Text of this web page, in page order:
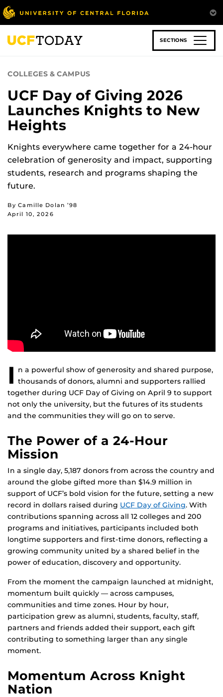
Skip
to
main
content
SECTIONS
COLLEGES & CAMPUS
UCF Day of Giving 2026
Launches Knights to New
Heights
Knights everywhere came together for a 24-hour
celebration of generosity and impact, supporting
students, research and programs shaping the
future.
By Camille Dolan ’98
April 10, 2026
I n a powerful show of generosity and shared purpose,
thousands of donors, alumni and supporters rallied
together during UCF Day of Giving on April 9 to support
not only the university, but the futures of its students
and the communities they will go on to serve.
The Power of a 24-Hour
Mission
In a single day, 5,187 donors from across the country and
around the globe gifted more than $14.9 million in
support of UCF’s bold vision for the future, setting a new
record in dollars raised during UCF Day of Giving. With
contributions spanning across all 12 colleges and 200
programs and initiatives, participants included both
longtime supporters and first-time donors, reflecting a
growing community united by a shared belief in the
power of education, discovery and opportunity.
From the moment the campaign launched at midnight,
momentum built quickly — across campuses,
communities and time zones. Hour by hour,
participation grew as alumni, students, faculty, staff,
partners and friends added their support, each gift
contributing to something larger than any single
moment.
Momentum Across Knight
Nation